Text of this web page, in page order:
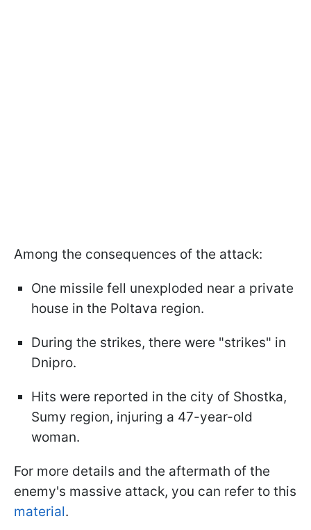
Among the consequences of the attack:
One missile fell unexploded near a private
house in the Poltava region.
During the strikes, there were "strikes" in
Dnipro.
Hits were reported in the city of Shostka,
Sumy region, injuring a 47-year-old
woman.
For more details and the aftermath of the
enemy's massive attack, you can refer to this
material.